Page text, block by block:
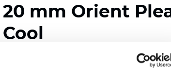
20 mm Orient
Cool